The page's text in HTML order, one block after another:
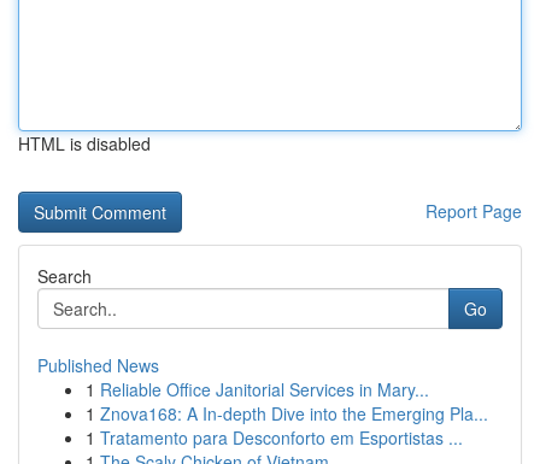
HTML is disabled
Report Page
Search
Go
Published News
1 Reliable Office Janitorial Services in Mary...
1 Znova168: A In-depth Dive into the Emerging Pla...
1 Tratamento para Desconforto em Esportistas ...